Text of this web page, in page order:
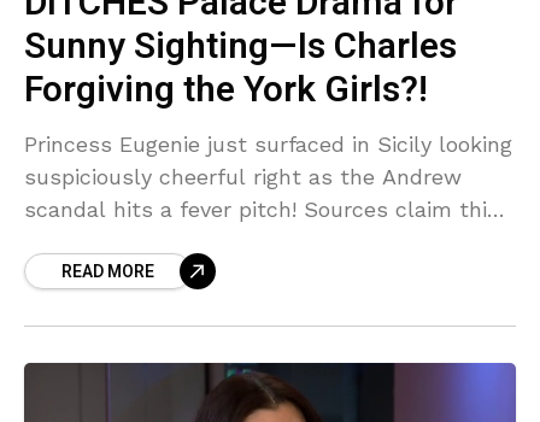
Sunny Sighting—Is Charles
Forgiving the York Girls?!
Princess Eugenie just surfaced in Sicily looking
suspiciously cheerful right as the Andrew
scandal hits a fever pitch! Sources claim this
disgraced dad—but is King Charles secretly
READ MORE